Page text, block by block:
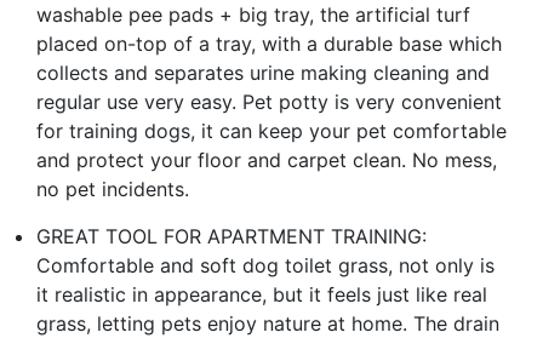
washable pee pads + big tray, the artificial turf
placed on-top of a tray, with a durable base which
collects and separates urine making cleaning and
regular use very easy. Pet potty is very convenient
for training dogs, it can keep your pet comfortable
and protect your floor and carpet clean. No mess,
no pet incidents.
GREAT TOOL FOR APARTMENT TRAINING:
Comfortable and soft dog toilet grass, not only is
it realistic in appearance, but it feels just like real
grass, letting pets enjoy nature at home. The drain